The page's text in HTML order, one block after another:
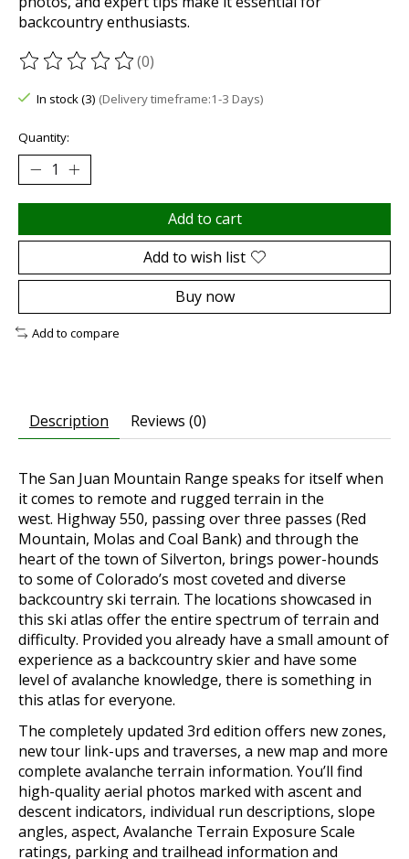
backcountry enthusiasts.
The rating of this product is
(0)
In stock (3) (Delivery timeframe:1-3 Days)
Quantity:
Add to cart
Add to wish list
Buy now
Add to compare
Description Reviews (0)
The San Juan Mountain Range speaks for itself when
it comes to remote and rugged terrain in the
west. Highway 550, passing over three passes (Red
Mountain, Molas and Coal Bank) and through the
heart of the town of Silverton, brings power-hounds
to some of Colorado’s most coveted and diverse
backcountry ski terrain. The locations showcased in
this ski atlas offer the entire spectrum of terrain and
difficulty. Provided you already have a small amount of
experience as a backcountry skier and have some
level of avalanche knowledge, there is something in
this atlas for everyone.
The completely updated 3rd edition offers new zones,
new tour link-ups and traverses, a new map and more
complete avalanche terrain information. You’ll find
high-quality aerial photos marked with ascent and
descent indicators, individual run descriptions, slope
angles, aspect, Avalanche Terrain Exposure Scale
ratings, parking and trailhead information and